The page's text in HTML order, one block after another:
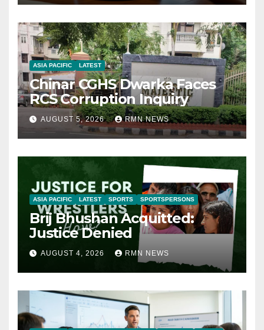
ASIA PACIFIC LATEST
Chinar CGHS Dwarka Faces
RCS Corruption Inquiry
AUGUST 5, 2026 RMN NEWS
ASIA PACIFIC LATEST SPORTS SPORTSPERSONS
Brij Bhushan Acquitted:
Justice Denied
AUGUST 4, 2026 RMN NEWS